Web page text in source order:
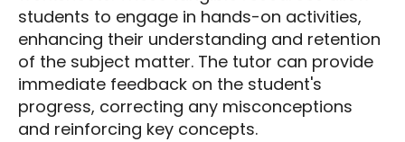
students to engage in hands-on activities,
enhancing their understanding and retention
of the subject matter. The tutor can provide
immediate feedback on the student's
progress, correcting any misconceptions
and reinforcing key concepts.